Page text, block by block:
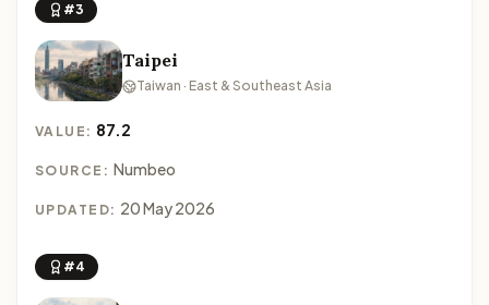
#3
Taipei
Taiwan · East & Southeast Asia
VALUE: 87.2
SOURCE: Numbeo
UPDATED: 20 May 2026
#4